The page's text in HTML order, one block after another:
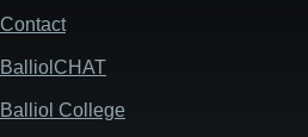
Contact
BalliolCHAT
Balliol College